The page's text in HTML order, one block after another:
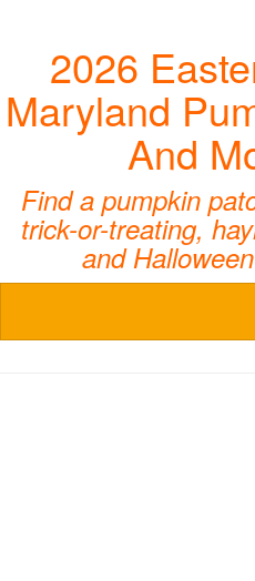
2026
Maryland
And
Find a pumpkin
trick-or-treating,
and